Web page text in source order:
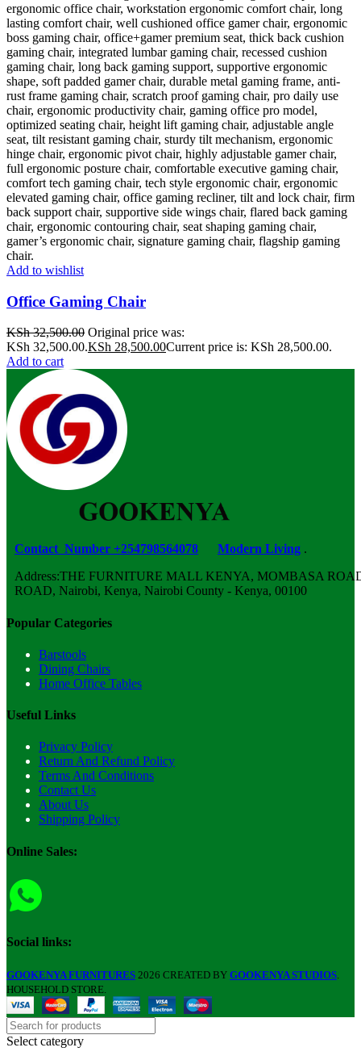
Add to wishlist
Office Gaming Chair
KSh32,500.00 Original price was:
KSh 32,500.00.KSh 28,500.00Current price is: KSh 28,500.00.
Add to cart
Contact Number +254798564078 Modern Living .
Address:THE FURNITURE MALL KENYA, MOMBASA
ROAD, Nairobi, Kenya, Nairobi County - Kenya, 00100
Popular Categories
Barstools
Dining Chairs
Home Office Tables
Useful Links
Privacy Policy
Return And Refund Policy
Terms And Conditions
Contact Us
About Us
Shipping Policy
Online Sales:
Social links:
GOOKENYA FURNITURES 2026 CREATED BY GOOKENYA STUDIOS
HOUSEHOLD STORE.
Select category